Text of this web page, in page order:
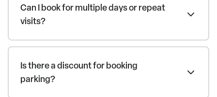
Can I book for multiple days or repeat
visits?
Is there a discount for booking
parking?